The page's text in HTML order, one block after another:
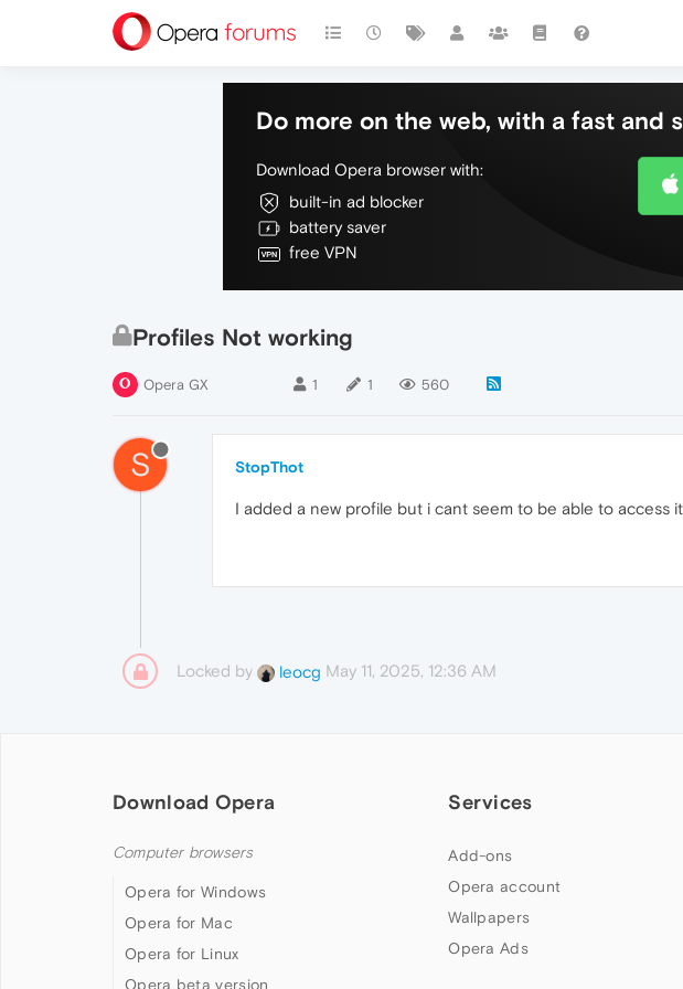
Do more on the web, with a fast and
Download Opera browser with:
built-in ad blocker
battery saver
free VPN
Profiles Not working
Opera GX 1 1 560
S StopThot
I added a new profile but i cant seem to be able to access
Locked by leocg May 11, 2025, 12:36 AM
Download Opera
Computer browsers
Opera for Windows
Opera for Mac
Opera for Linux
Opera beta version
Services
Add-ons
Opera account
Wallpapers
Opera Ads